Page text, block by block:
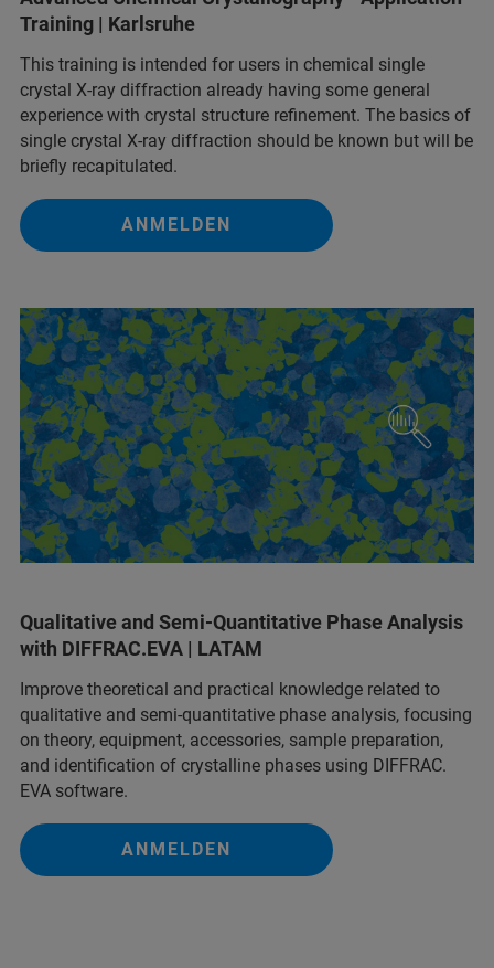
Training | Karlsruhe
This training is intended for users in chemical single
crystal X-ray diffraction already having some general
experience with crystal structure refinement. The basics of
single crystal X-ray diffraction should be known but will be
briefly recapitulated.
ANMELDEN
Qualitative and Semi-Quantitative Phase Analysis
with DIFFRAC.EVA | LATAM
Improve theoretical and practical knowledge related to
qualitative and semi-quantitative phase analysis, focusing
on theory, equipment, accessories, sample preparation,
and identification of crystalline phases using DIFFRAC.
EVA software.
ANMELDEN